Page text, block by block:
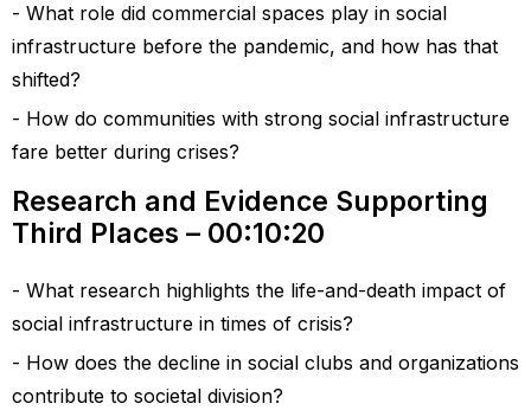
What role did commercial spaces play in social
infrastructure before the pandemic, and how has that
shifted?
How do communities with strong social infrastructure
fare better during crises?
Research and Evidence Supporting
Third Places – 00:10:20
What research highlights the life-and-death impact of
social infrastructure in times of crisis?
How does the decline in social clubs and organizations
contribute to societal division?